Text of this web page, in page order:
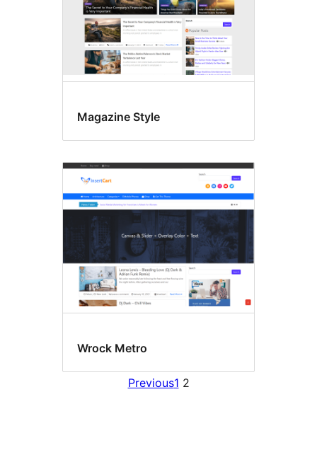
Magazine Style
Wrock Metro
Previous1 2